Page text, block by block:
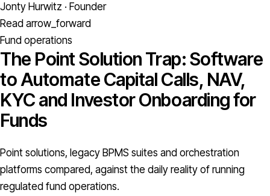
Jonty Hurwitz · Founder
Read arrow_forward
Fund operations
The Point Solution Trap: Software
to Automate Capital Calls, NAV,
KYC and Investor Onboarding for
Funds
Point solutions, legacy BPMS suites and orchestration
platforms compared, against the daily reality of running
regulated fund operations.